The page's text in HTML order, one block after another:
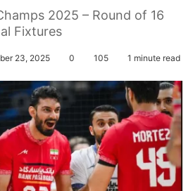
2025 – Round of 16
Fixtures
23, 2025 0 105 1 minute read